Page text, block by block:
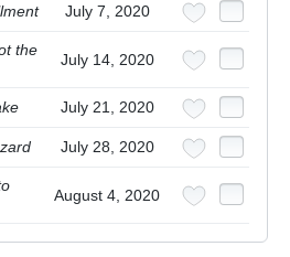
July 7, 2020
the
July 14, 2020
July 21, 2020
July 28, 2020
August 4, 2020